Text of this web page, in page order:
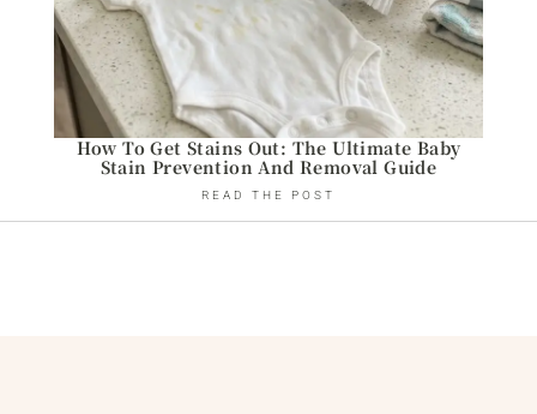
How To Get Stains Out: The Ultimate Baby
Stain Prevention And Removal Guide
READ THE POST